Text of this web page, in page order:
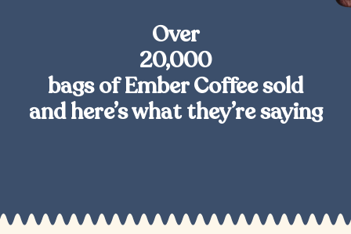
Over
20,000
bags of Ember Coffee sold
and here’s what they’re saying